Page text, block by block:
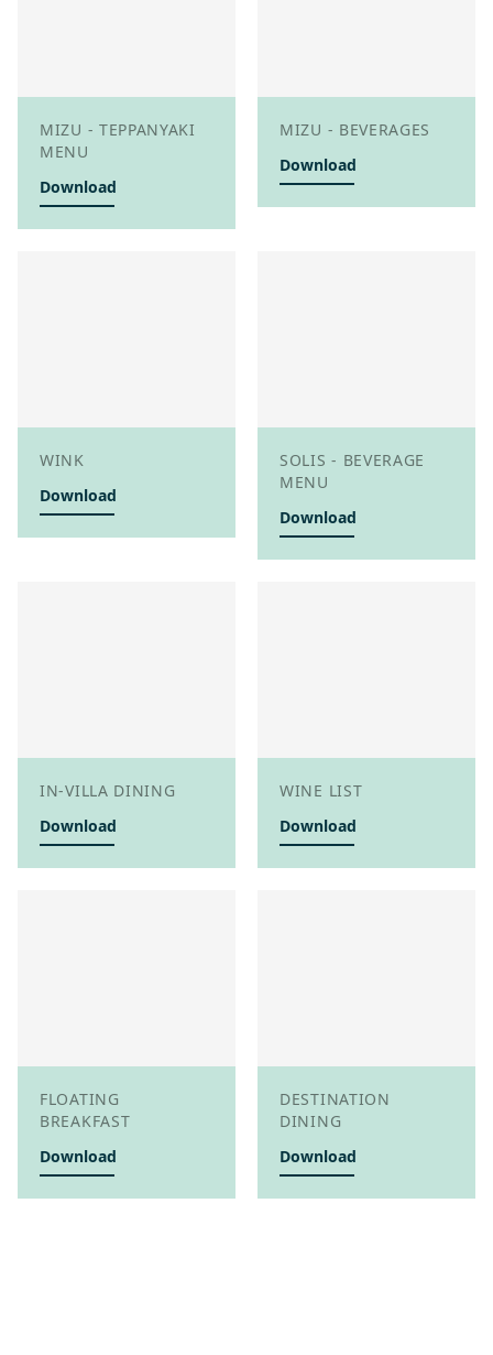
MIZU - TEPPANYAKI
MENU
Download
MIZU - BEVERAGES
Download
WINK
Download
SOLIS - BEVERAGE
MENU
Download
IN-VILLA DINING
Download
WINE LIST
Download
FLOATING
BREAKFAST
Download
DESTINATION
DINING
Download